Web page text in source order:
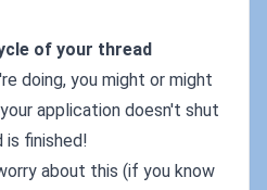
of your thread
doing, you might or might
application doesn't shut
finished!
about this (if you know